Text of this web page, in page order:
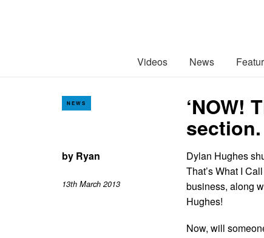
Videos News
NEWS ‘NOW!
section.
by Ryan
13th March 2013
Dylan Hughes
That’s What I
business, along
Hughes!
Now, will